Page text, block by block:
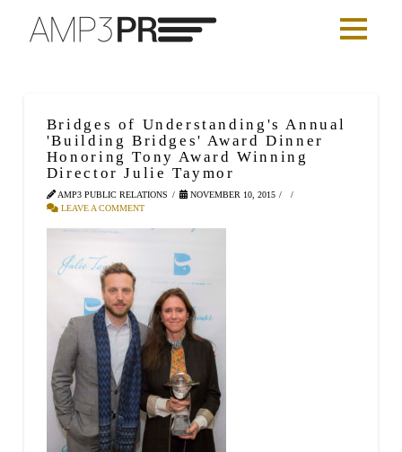
Bridges of Understanding's Annual
'Building Bridges' Award Dinner
Honoring Tony Award Winning
Director Julie Taymor
AMP3 PUBLIC RELATIONS
NOVEMBER 10, 2015
LEAVE A COMMENT